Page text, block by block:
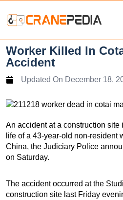
Worker Killed In
Accident
Updated On December 18,
An accident at a construction
life of a 43-year-old non-resident
China, the Judiciary Police
on Saturday.
The accident occurred at the
construction site last Friday